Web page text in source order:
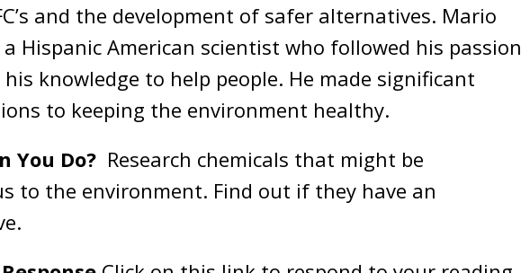
and the development of safer alternatives. Mario
Hispanic American scientist who followed his passion
his knowledge to help people. He made significant
to keeping the environment healthy.
You Do? Research chemicals that might be
to the environment. Find out if they have an